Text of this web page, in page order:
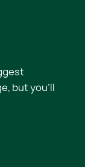
but you’ll